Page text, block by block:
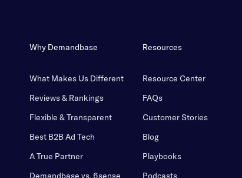
Why Demandbase
What Makes Us Different
Reviews & Rankings
Flexible & Transparent
Best B2B Ad Tech
A True Partner
Demandbase vs. 6sense
Resources
Resource Center
FAQs
Customer Stories
Blog
Playbooks
Podcasts